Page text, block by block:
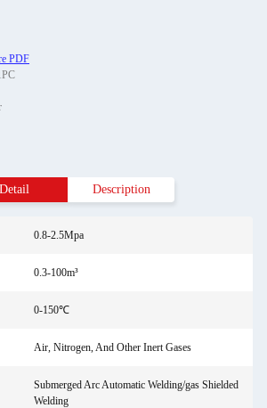
PDF
Detail Description
0.8-2.5Mpa
0.3-100m³
0-150℃
Air, Nitrogen, And Other Inert Gases
Submerged Arc Automatic Welding/gas Shielded
Welding